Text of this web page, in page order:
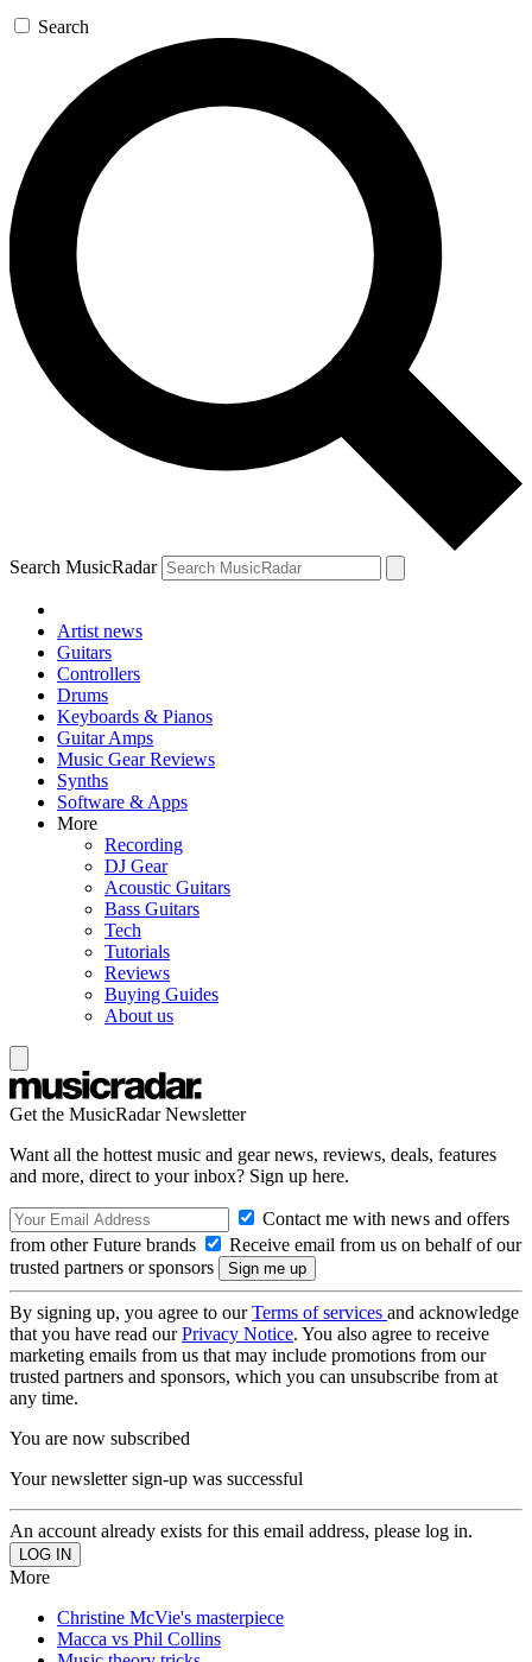
Search
Search MusicRadar
Artist news
Guitars
Controllers
Drums
Keyboards & Pianos
Guitar Amps
Music Gear Reviews
Synths
Software & Apps
More
Recording
DJ Gear
Acoustic Guitars
Bass Guitars
Tech
Tutorials
Reviews
Buying Guides
About us
Get the MusicRadar Newsletter
Want all the hottest music and gear news, reviews, deals, features
and more, direct to your inbox? Sign up here.
Contact me with news and offers
from other Future brands
Receive email from us on behalf of our
trusted partners or sponsors
By signing up, you agree to ourTerms of services and acknowledge
that you have read ourPrivacy Notice. You also agree to receive
marketing emails from us that may include promotions from our
trusted partners and sponsors, which you can unsubscribe from at
any time.
You are now subscribed
Your newsletter sign-up was successful
An account already exists for this email address, please log in.
More
Christine McVie's masterpiece
Macca vs Phil Collins